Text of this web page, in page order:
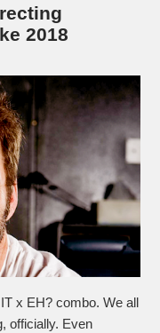
2018
x EH? combo. We all
officially. Even